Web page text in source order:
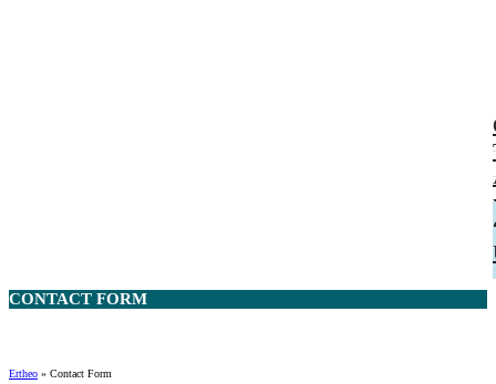
CONTACT FORM
Ertheo » Contact Form